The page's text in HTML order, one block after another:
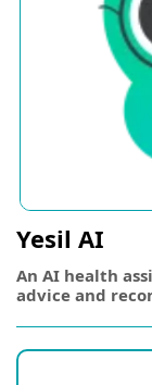
Yesil AI
An AI health
advice and